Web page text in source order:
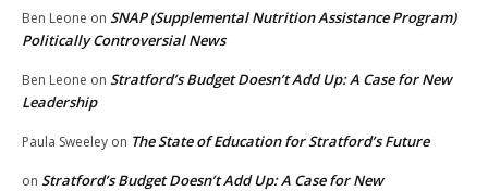
Ben Leone on SNAP (Supplemental Nutrition Assistance Program)
Politically Controversial News
Ben Leone on Stratford’s Budget Doesn’t Add Up: A Case for New
Leadership
Paula Sweeley on The State of Education for Stratford’s Future
on Stratford’s Budget Doesn’t Add Up: A Case for New